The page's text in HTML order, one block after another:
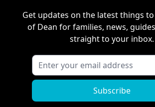
Get updates on the latest things
of Dean for families, news,
straight to your inbox.
Subscribe